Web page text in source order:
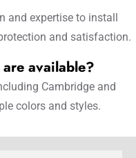
and expertise to install
and satisfaction.
available?
Cambridge and
colors and styles.